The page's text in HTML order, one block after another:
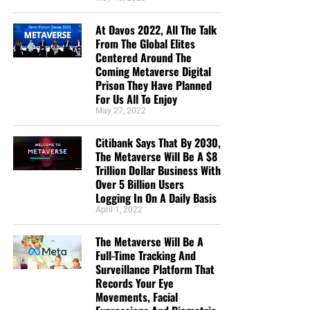
in this “boat of life” together and as I come to the
end of my life’s journey here, I am more aware of
Jesus’s call for us to be one as He and the Father
Deborah Cleaveland
STREET-TESTED NTEB GOSPEL
TRACTS:
This is the official gospel tract of NTEB, used here on the
streets of Saint Augustine and sent around the world as
they are purchased through our website. We ask you to
prayerfully consider supporting the work of Now The End
gospel tracts. Thank you in advance!
At Davos 2022, All The Talk
From The Global Elites
Centered Around The
Coming Metaverse Digital
Prison They Have Planned
For Us All To Enjoy
May 27, 2022
Citibank Says That By 2030,
The Metaverse Will Be A $8
Trillion Dollar Business With
Over 5 Billion Users
Logging In On A Daily Basis
April 1, 2022
The Metaverse Will Be A
Full-Time Tracking And
Surveillance Platform That
Records Your Eye
Movements, Facial